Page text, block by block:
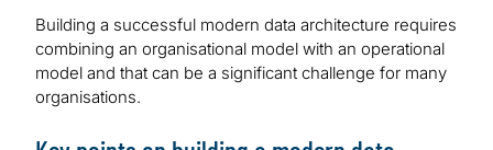
Building a successful modern data architecture requires
combining an organisational model with an operational
model and that can be a significant challenge for many
organisations.